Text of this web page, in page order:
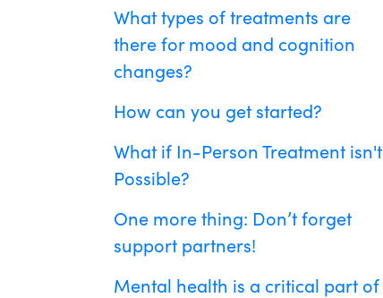
What types of treatments are
there for mood and cognition
changes?
How can you get started?
What if In-Person Treatment isn't
Possible?
One more thing: Don’t forget
support partners!
Mental health is a critical part of